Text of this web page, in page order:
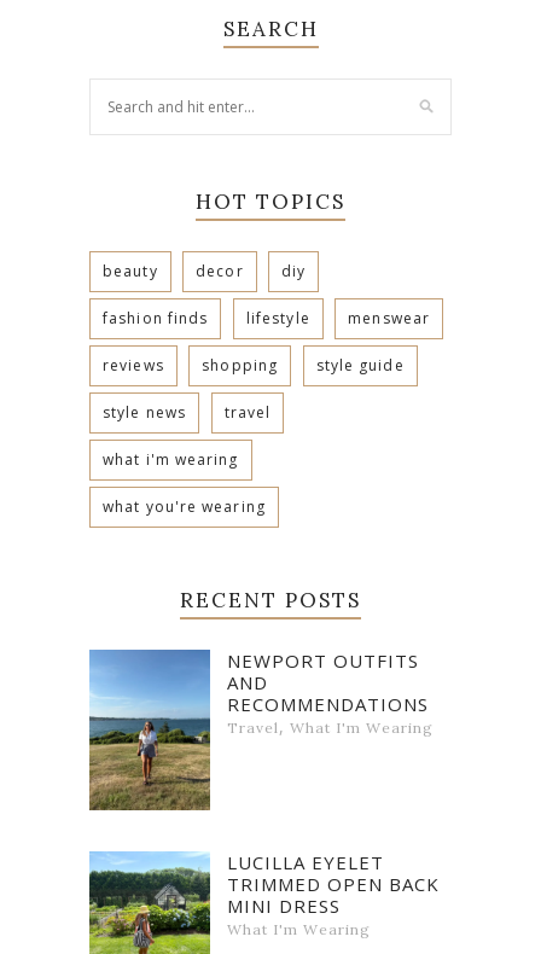
SEARCH
HOT TOPICS
beauty decor diy
fashion finds lifestyle menswear
reviews shopping style guide
style news travel
what i'm wearing
what you're wearing
RECENT POSTS
NEWPORT OUTFITS
AND
RECOMMENDATIONS
Travel , What I'm Wearing
LUCILLA EYELET
TRIMMED OPEN BACK
MINI DRESS
What I'm Wearing